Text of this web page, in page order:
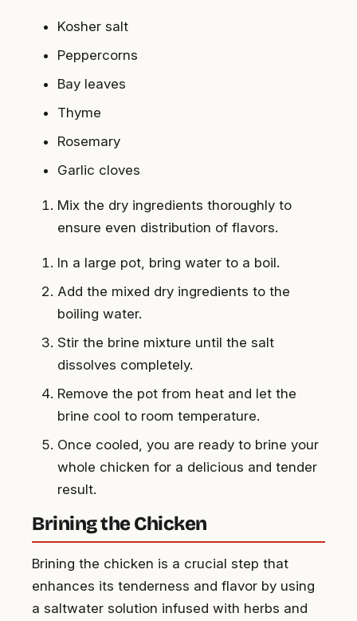
Kosher salt
Peppercorns
Bay leaves
Thyme
Rosemary
Garlic cloves
Mix the dry ingredients thoroughly to
ensure even distribution of flavors.
In a large pot, bring water to a boil.
Add the mixed dry ingredients to the
boiling water.
Stir the brine mixture until the salt
dissolves completely.
Remove the pot from heat and let the
brine cool to room temperature.
Once cooled, you are ready to brine your
whole chicken for a delicious and tender
result.
Brining the Chicken
Brining the chicken is a crucial step that
enhances its tenderness and flavor by using
a saltwater solution infused with herbs and